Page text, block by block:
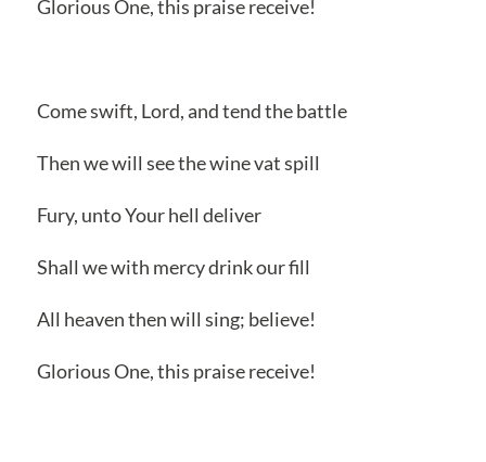
Glorious One, this praise receive!
Come swift, Lord, and tend the battle
Then we will see the wine vat spill
Fury, unto Your hell deliver
Shall we with mercy drink our fill
All heaven then will sing; believe!
Glorious One, this praise receive!